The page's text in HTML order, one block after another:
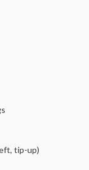
tip-up)